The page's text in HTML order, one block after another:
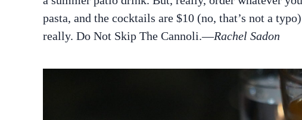
pasta, and the cocktails are $10 (no, that’s not a
really. Do Not Skip The Cannoli.—Rachel Sadon